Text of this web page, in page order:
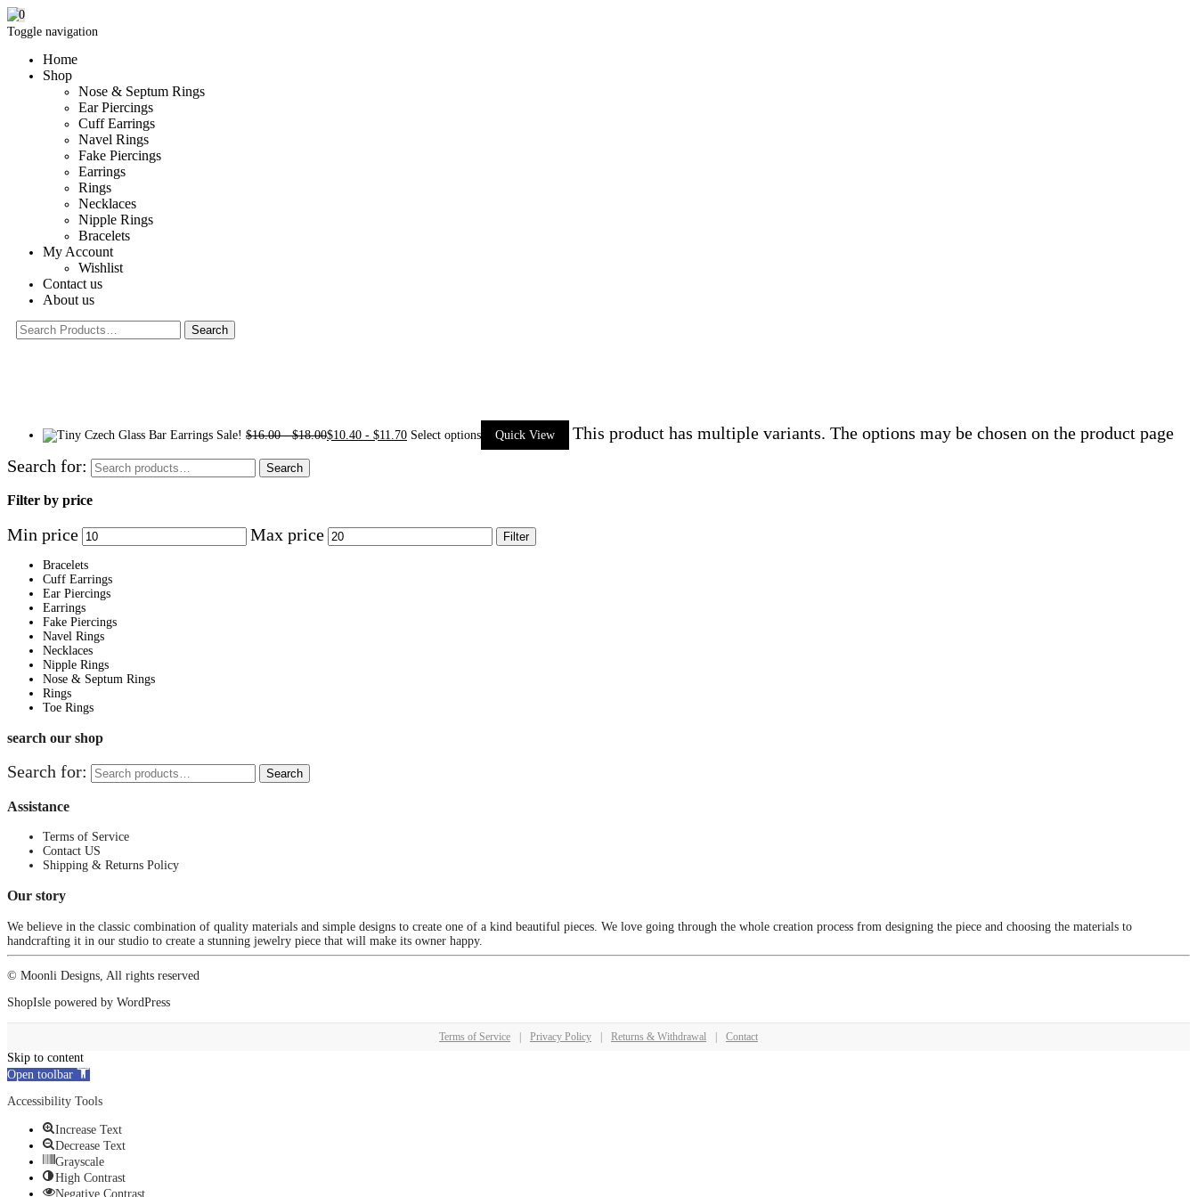
Toggle navigation
Home
Shop
Nose & Septum Rings
Ear Piercings
Cuff Earrings
Navel Rings
Fake Piercings
Earrings
Rings
Necklaces
Nipple Rings
Bracelets
My Account
Wishlist
Contact us
About us
0
Sale! $16.00-$18.00$10.40 - $11.70 Select options Quick View
This product has multiple variants. The options may be chosen on the product page
Search for:
Search
Filter by price
Min price Max price Filter
Bracelets
Cuff Earrings
Ear Piercings
Earrings
Fake Piercings
Navel Rings
Necklaces
Nipple Rings
Nose & Septum Rings
Rings
Toe Rings
search our shop
Search for: Search
Assistance
Terms of Service
Contact US
Shipping & Returns Policy
Our story
We believe in the classic combination of quality materials and simple designs to create one of a kind beautiful pieces. We love going through the whole creation process from designing the piece and choosing the materials to
handcrafting it in our studio to create a stunning jewelry piece that will make its owner happy.
© Moonli Designs, All rights reserved
ShopIsle powered by WordPress
Terms of Service | Privacy Policy | Returns & Withdrawal | Contact
Skip to content
Open toolbar
Accessibility Tools
Increase Text
Decrease Text
Grayscale
High Contrast
Negative Contrast